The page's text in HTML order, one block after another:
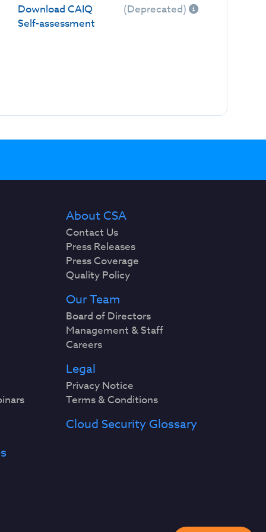
Download CAIQ
Self-assessment
(Deprecated)
About CSA
Contact Us
Press Releases
Press Coverage
Quality Policy
Our Team
Board of Directors
Management & Staff
Careers
Legal
Privacy Notice
Terms & Conditions
Cloud Security Glossary